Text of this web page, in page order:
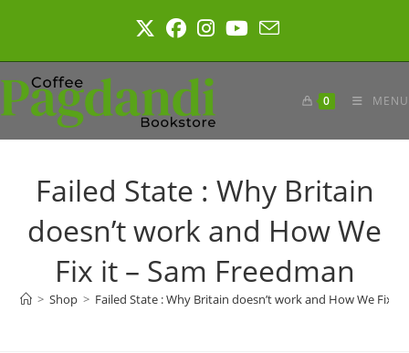
0 MENU
Failed State : Why Britain
doesn’t work and How We
Fix it – Sam Freedman
> Shop > Failed State : Why Britain doesn’t work and How We Fix it